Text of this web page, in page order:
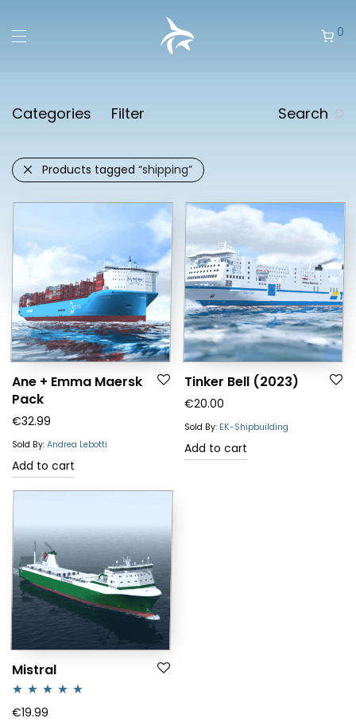
0
Categories Filter Search
Products tagged “shipping”
Ane + Emma Maersk
Pack
€32.99
Sold By: Andrea Lebotti
Add to cart
Tinker Bell (2023)
€20.00
Sold By: EK-Shipbuilding
Add to cart
Mistral
Rated5.00
€19.99